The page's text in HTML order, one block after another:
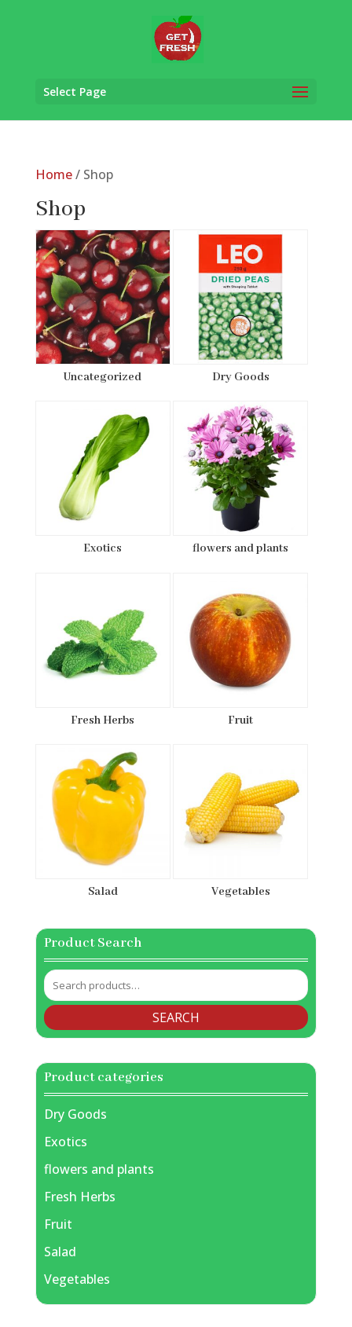
Select Page
Home/ Shop
Shop
Uncategorized Dry Goods
Exotics flowers and plants
Fresh Herbs Fruit
Salad Vegetables
Product Search
Search
for:
SEARCH
Product categories
Dry Goods
Exotics
flowers and plants
Fresh Herbs
Fruit
Salad
Vegetables